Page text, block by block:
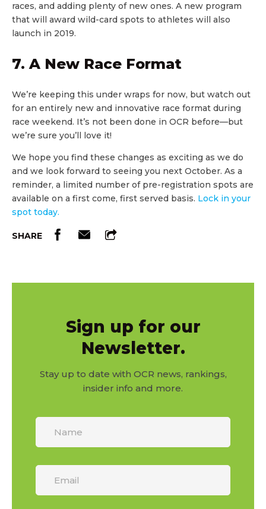
races, and adding plenty of new ones. A new program
that will award wild-card spots to athletes will also
launch in 2019.
7. A New Race Format
We’re keeping this under wraps for now, but watch out
for an entirely new and innovative race format during
race weekend. It’s not been done in OCR before—but
we’re sure you’ll love it!
We hope you find these changes as exciting as we do
and we look forward to seeing you next October. As a
reminder, a limited number of pre-registration spots are
available on a first come, first served basis. Lock in your
spot today.
SHARE
Sign up for our
Newsletter.
Stay up to date with OCR news, rankings,
insider info and more.